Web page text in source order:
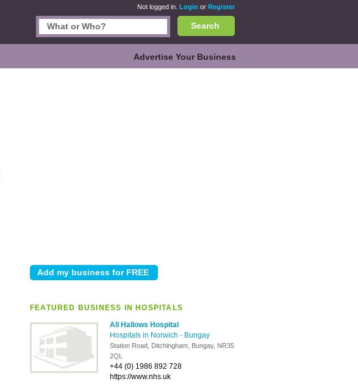
Not logged in. Login or Register
Search
Advertise Your Business
FEATURED BUSINESS IN HOSPITALS
All Hallows Hospital
Hospitals in Norwich - Bungay
Station Road, Ditchingham, Bungay, NR35
2QL
+44 (0) 1986 892 728
https://www.nhs.uk